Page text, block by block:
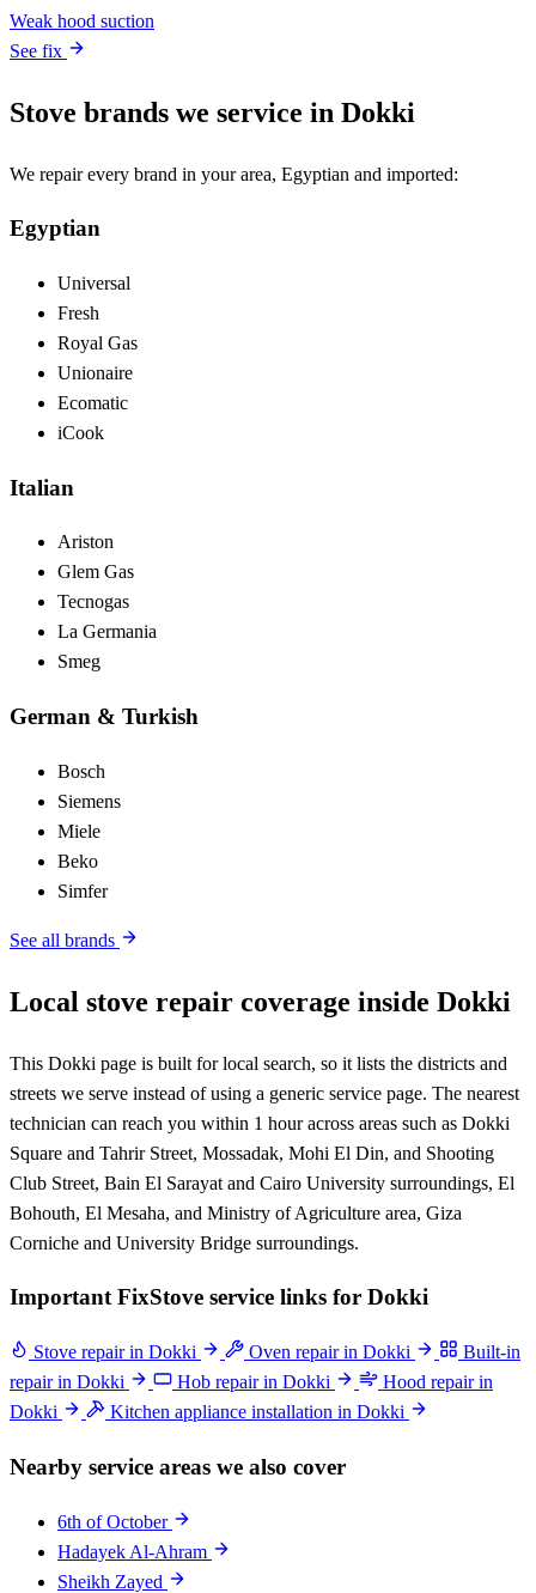
Weak hood suction
See fix
Stove brands we service in Dokki
We repair every brand in your area, Egyptian and imported:
Egyptian
Universal
Fresh
Royal Gas
Unionaire
Ecomatic
iCook
Italian
Ariston
Glem Gas
Tecnogas
La Germania
Smeg
German & Turkish
Bosch
Siemens
Miele
Beko
Simfer
See all brands
Local stove repair coverage inside Dokki
This Dokki page is built for local search, so it lists the districts and
streets we serve instead of using a generic service page. The nearest
technician can reach you within 1 hour across areas such as Dokki
Square and Tahrir Street, Mossadak, Mohi El Din, and Shooting
Club Street, Bain El Sarayat and Cairo University surroundings, El
Bohouth, El Mesaha, and Ministry of Agriculture area, Giza
Corniche and University Bridge surroundings.
Important FixStove service links for Dokki
Stove repair in Dokki Oven repair in Dokki
Built-in
repair in Dokki
Hob repair in Dokki
Hood repair in
Dokki
Kitchen appliance installation in Dokki
Nearby service areas we also cover
6th of October
Hadayek Al-Ahram
Sheikh Zayed